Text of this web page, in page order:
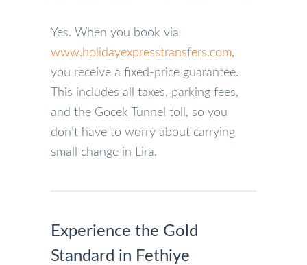
Yes. When you book via
www.holidayexpresstransfers.com,
you receive a fixed-price guarantee.
This includes all taxes, parking fees,
and the Gocek Tunnel toll, so you
don’t have to worry about carrying
small change in Lira.
Experience the Gold
Standard in Fethiye